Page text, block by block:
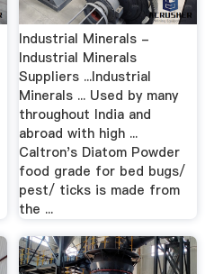
Industrial Minerals -
Industrial Minerals
Suppliers ...Industrial
Minerals ... Used by many
throughout India and
abroad with high ...
Caltron's Diatom Powder
food grade for bed bugs/
pest/ ticks is made from
the ...